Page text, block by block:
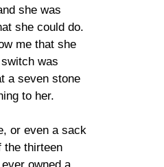
she was
she could do.
me that she
was
a seven stone
to her.
or even a sack
the thirteen